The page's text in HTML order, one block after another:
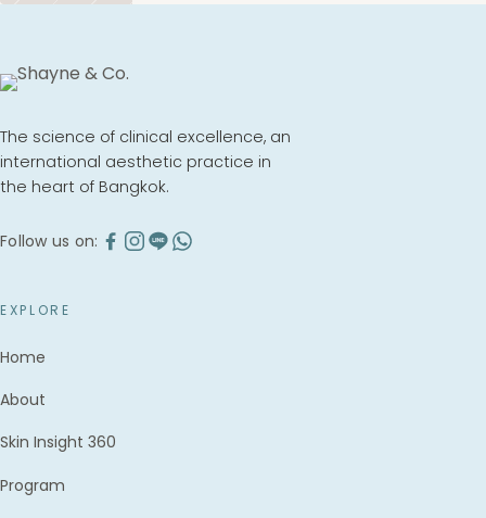
The science of clinical excellence, an
international aesthetic practice in
the heart of Bangkok.
Follow us on:
EXPLORE
Home
About
Skin Insight 360
Program